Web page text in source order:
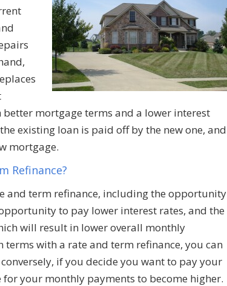
mortgage terms and a lower interest
existing loan is paid off by the new one, and
mortgage.
Refinance?
and term refinance, including the opportunity
to pay lower interest rates, and the
will result in lower overall monthly
with a rate and term refinance, you can
if you decide you want to pay your
your monthly payments to become higher.